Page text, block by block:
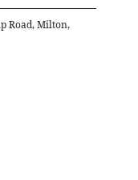
Road, Milton,